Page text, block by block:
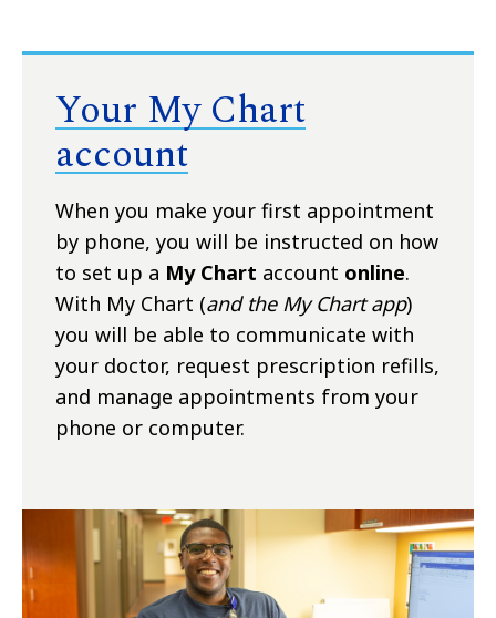
Your My Chart
account
When you make your first appointment
by phone, you will be instructed on how
to set up a My Chart account online.
With My Chart (and the My Chart app)
you will be able to communicate with
your doctor, request prescription refills,
and manage appointments from your
phone or computer.